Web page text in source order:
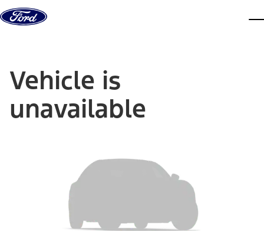
Skip to content
Vehicle is
unavailable